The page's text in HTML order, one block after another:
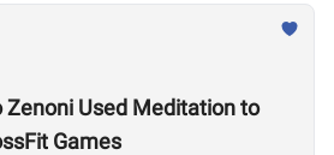
Zenoni Used Meditation to
Games